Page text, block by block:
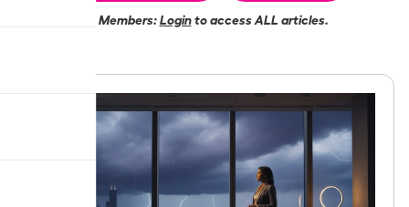
Members:Loginto access ALL articles.